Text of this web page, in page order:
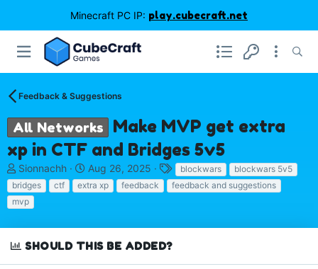
Minecraft PC IP: play.cubecraft.net
Feedback & Suggestions
All Networks
Make MVP get extra
xp in CTF and Bridges 5v5
T
h
r
e
s
t
Sionnachh
S
t
a
a
t
Aug 26, 2025
T
a
g
blockwars
blockwars 5v5
bridges
ctf extra xp feedback
feedback and suggestions
mvp
SHOULD THIS BE ADDED?